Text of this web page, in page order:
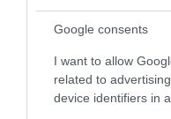
Google consents
I want to allow
related to
device identifiers in
Imel Μαλακτική Black